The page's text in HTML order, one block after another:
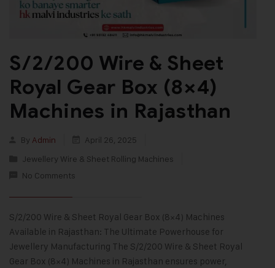
S/2/200 Wire & Sheet
Royal Gear Box (8×4)
Machines in Rajasthan
By Admin
April 26, 2025
Jewellery Wire & Sheet Rolling Machines
No Comments
S/2/200 Wire & Sheet Royal Gear Box (8×4) Machines
Available in Rajasthan: The Ultimate Powerhouse for
Jewellery Manufacturing The S/2/200 Wire & Sheet Royal
Gear Box (8×4) Machines in Rajasthan ensures power,